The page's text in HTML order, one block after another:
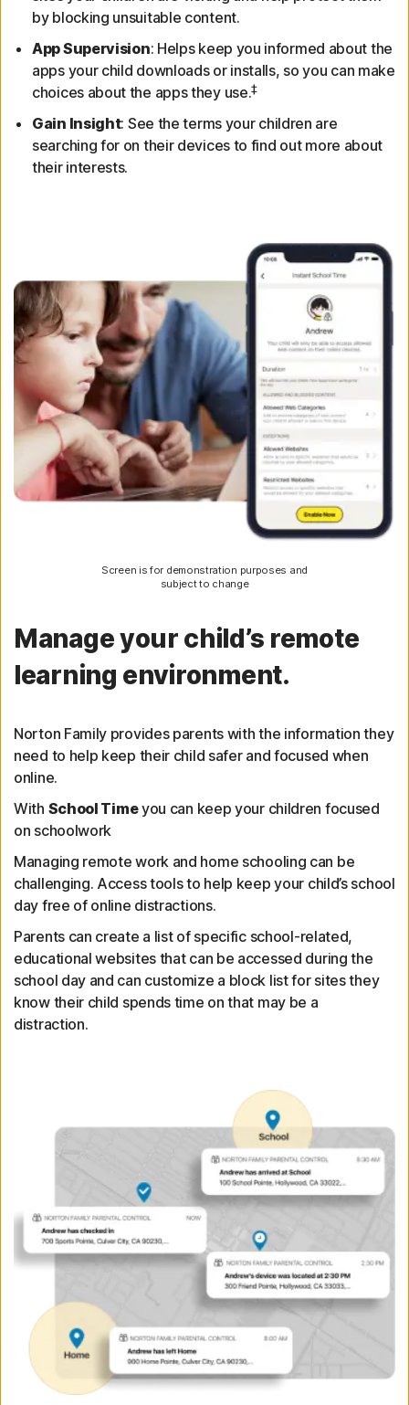
by blocking unsuitable content.
App Supervision: Helps keep you informed about the
apps your child downloads or installs, so you can make
choices about the apps they use.‡
Gain Insight: See the terms your children are
searching for on their devices to find out more about
their interests.
Screen is for demonstration purposes and
subject to change
Manage your child’s remote
learning environment.
Norton Family provides parents with the information they
need to help keep their child safer and focused when
online.
With School Timeyou can keep your children focused
on schoolwork
Managing remote work and home schooling can be
challenging. Access tools to help keep your child’s school
day free of online distractions.
Parents can create a list of specific school-related,
educational websites that can be accessed during the
school day and can customize a block list for sites they
know their child spends time on that may be a
distraction.